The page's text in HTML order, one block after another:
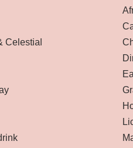
Celestial